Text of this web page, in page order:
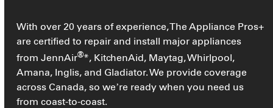
With over 20 years of experience, The Appliance Pros+
are certified to repair and install major appliances
from JennAir®*, KitchenAid, Maytag, Whirlpool,
Amana, Inglis, and Gladiator. We provide coverage
across Canada, so we’re ready when you need us
from coast-to-coast.